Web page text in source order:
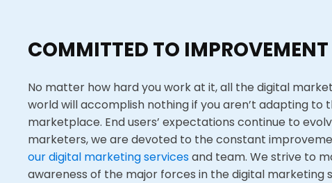
COMMITTED TO IMPROVEMENT
No matter how hard you work at it, all the digital
world will accomplish nothing if you aren’t adapting to
marketplace. End users’ expectations continue to
marketers, we are devoted to the constant
our digital marketing servicesand team. We strive to
awareness of the major forces in the digital marketing